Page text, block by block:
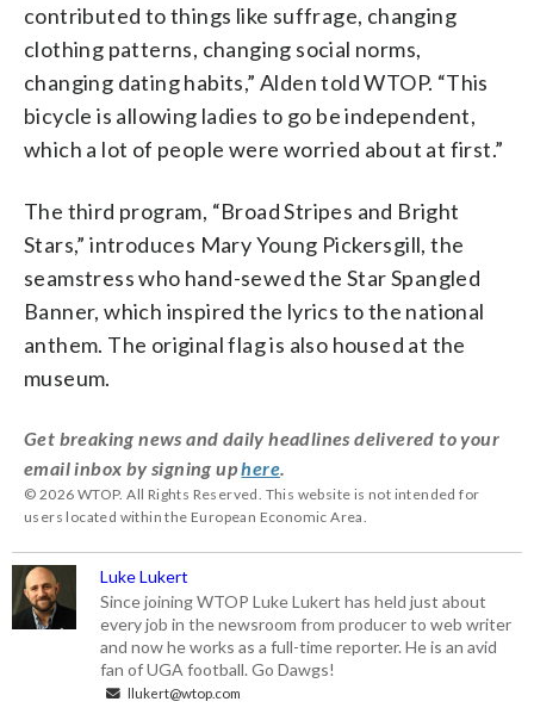
contributed to things like suffrage, changing
clothing patterns, changing social norms,
changing dating habits,” Alden told WTOP. “This
bicycle is allowing ladies to go be independent,
which a lot of people were worried about at first.”
The third program, “Broad Stripes and Bright
Stars,” introduces Mary Young Pickersgill, the
seamstress who hand-sewed the Star Spangled
Banner, which inspired the lyrics to the national
anthem. The original flag is also housed at the
museum.
Get breaking news and daily headlines delivered to your
email inbox by signing uphere
© 2026 WTOP. All Rights Reserved. This website is not intended for
users located within the European Economic Area.
Luke Lukert
Since joining WTOP Luke Lukert has held just about
every job in the newsroom from producer to web writer
and now he works as a full-time reporter. He is an avid
fan of UGA football. Go Dawgs!
llukert@wtop.com